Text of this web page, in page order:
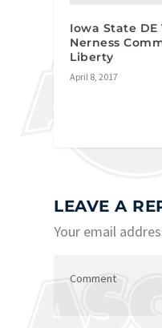
Iowa State DE
Nerness
Liberty
April 8, 2017
LEAVE A
Your email